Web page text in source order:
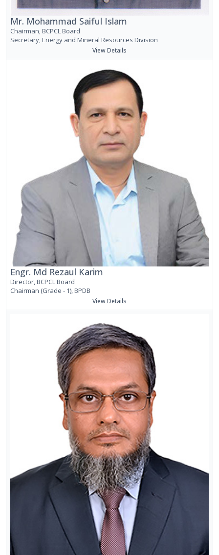
Mr. Mohammad Saiful Islam
Chairman, BCPCL Board
Secretary, Energy and Mineral Resources Division
View Details
Engr. Md Rezaul Karim
Director, BCPCL Board
Chairman (Grade - 1), BPDB
View Details